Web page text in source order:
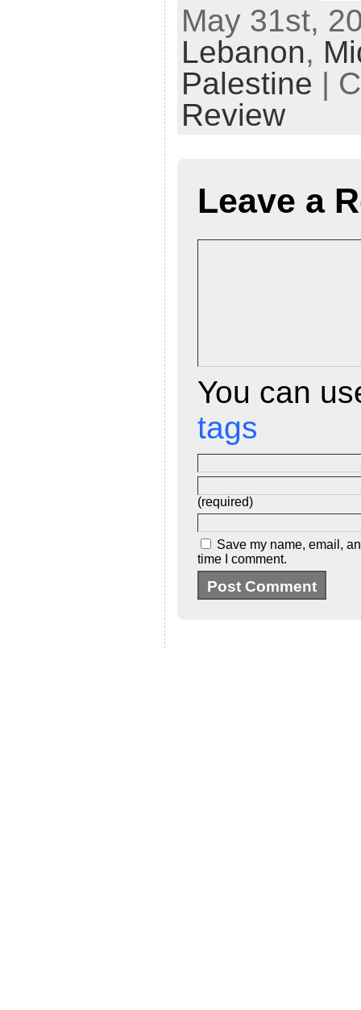
n
May 31st,
Lebanon,
Palestine |
Review
Leave a
You can
tags
(required)
Save my name, email,
time I comment.